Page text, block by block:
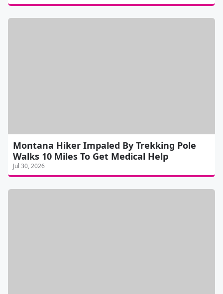
Montana Hiker Impaled By Trekking Pole
Walks 10 Miles To Get Medical Help
Jul 30, 2026